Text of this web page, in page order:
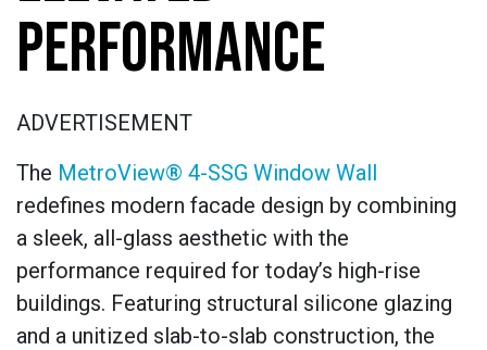
PERFORMANCE
ADVERTISEMENT
The MetroView® 4-SSG Window Wall
redefines modern facade design by combining
a sleek, all-glass aesthetic with the
performance required for today’s high-rise
buildings. Featuring structural silicone glazing
and a unitized slab-to-slab construction, the